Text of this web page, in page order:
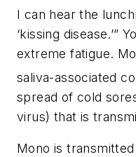
I can hear the
‘kissing disease.’”
extreme fatigue.
saliva-associated
spread of cold
virus) that is
Mono is